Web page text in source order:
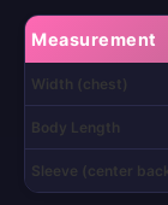
Measurement
Width (chest)
Body Length
Sleeve (center